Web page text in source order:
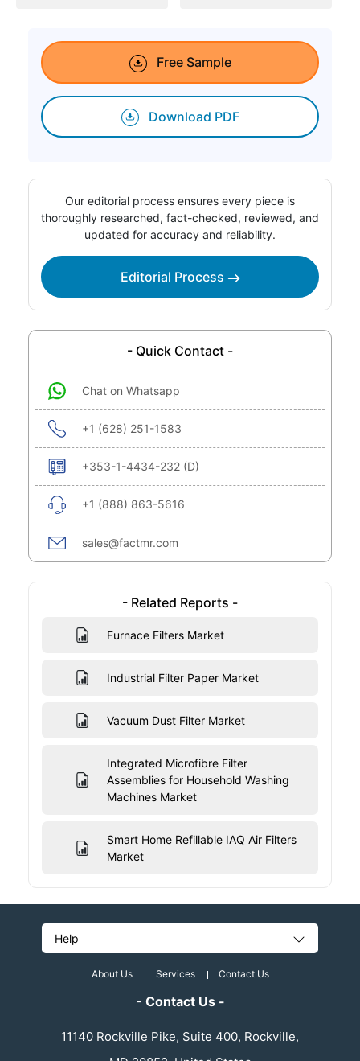
Free Sample
Download PDF
Our editorial process ensures every piece is
thoroughly researched, fact-checked, reviewed, and
updated for accuracy and reliability.
Editorial Process
- Quick Contact -
Chat on Whatsapp
+1 (628) 251-1583
+353-1-4434-232 (D)
+1 (888) 863-5616
sales@factmr.com
- Related Reports -
Furnace Filters Market
Industrial Filter Paper Market
Vacuum Dust Filter Market
Integrated Microfibre Filter
Assemblies for Household Washing
Machines Market
Smart Home Refillable IAQ Air Filters
Market
Help
About Us Services Contact Us
- Contact Us -
11140 Rockville Pike, Suite 400, Rockville,